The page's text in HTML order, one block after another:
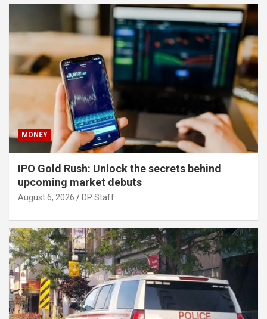
MONEY
IPO Gold Rush: Unlock the secrets behind
upcoming market debuts
August 6, 2026 DP Staff